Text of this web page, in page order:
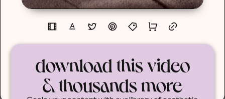
download this video
& thousands more